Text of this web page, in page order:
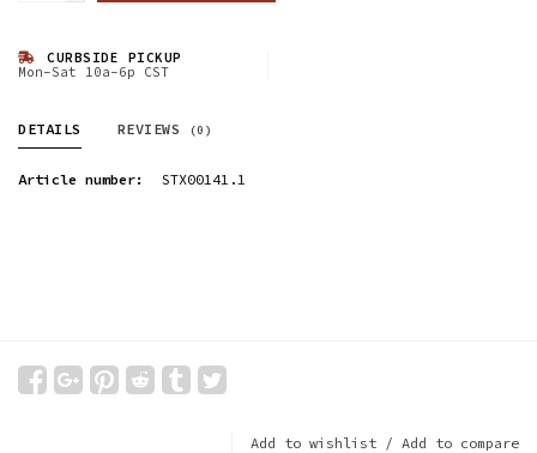
CURBSIDE PICKUP
Mon-Sat 10a-6p CST
DETAILS REVIEWS (0)
Article number: STX00141.1
Add to wishlist / Add to compare